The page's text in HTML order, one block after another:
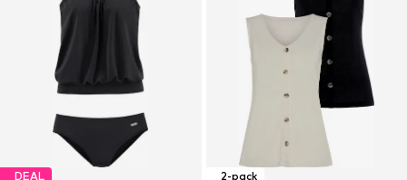
DEAL 2-pack